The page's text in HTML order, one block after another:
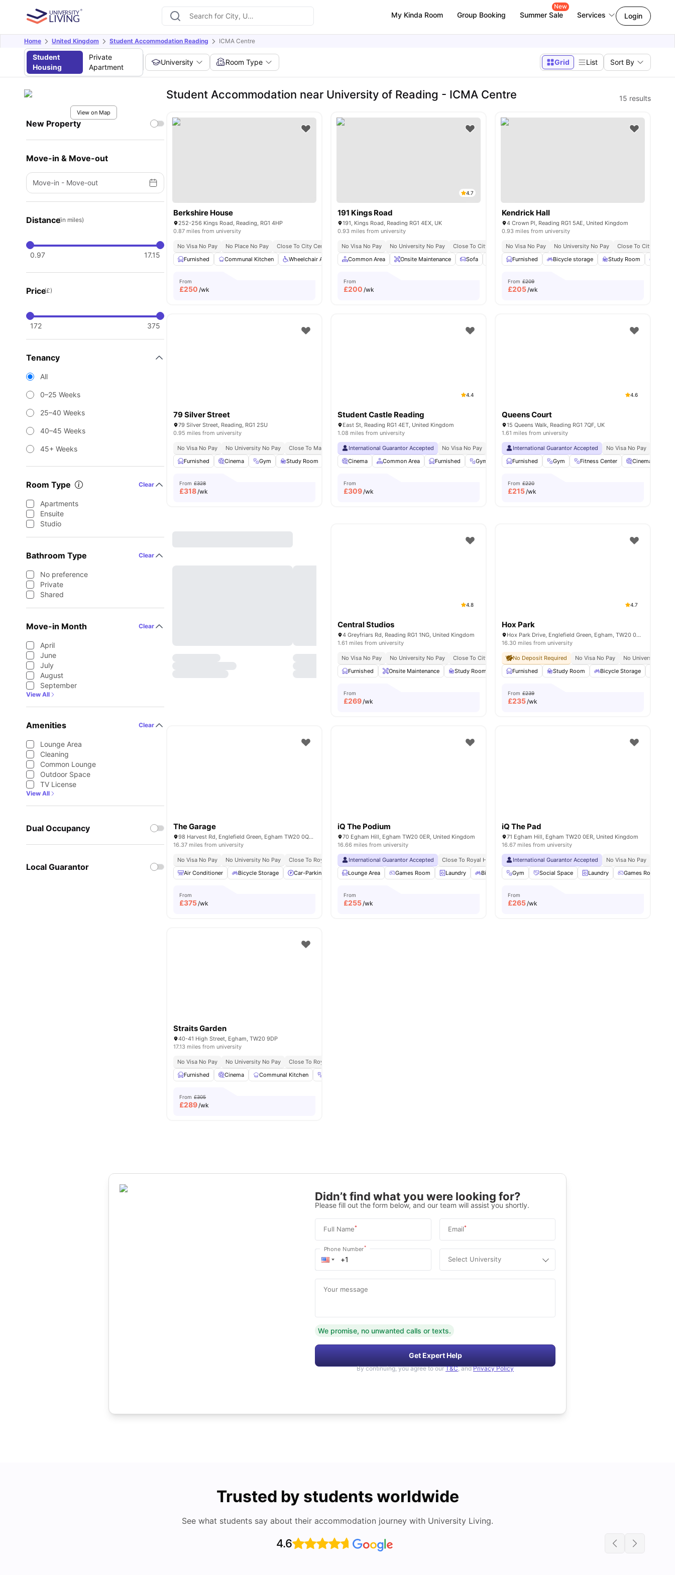
My Kinda Room Group Booking Summer Sale
New
Services Login
Home United Kingdom Student Accommodation Reading ICMA Centre
Student
Housing
Private
Apartment
University Room Type Grid List Sort By
View on Map
New Property
Move-in & Move-out
Move-in - Move-out
Distance(in miles)
0.97 17.15
Price(£)
172 375
Tenancy
All
0–25 Weeks
25–40 Weeks
40–45 Weeks
45+ Weeks
Room Type Clear
Apartments
Ensuite
Studio
Bathroom Type Clear
No preference
Private
Shared
Move-in Month Clear
April
June
July
August
September
View All
Amenities Clear
Lounge Area
Cleaning
Common Lounge
Outdoor Space
TV License
View All
Dual Occupancy
Local Guarantor
Student Accommodation near University of Reading - ICMA Centre 15 results
Berkshire House
252-256 Kings Road, Reading, RG1 4HP
0.87 miles from university
No Visa No Pay No Place No Pay
Close To City Centre
Furnished
Communal Kitchen Wheelchair Access Private Dining area Bicycle storage View all amenities
From
£250 /wk
4.7
191 Kings Road
191, Kings Road, Reading RG1 4EX, UK
0.93 miles from university
No Visa No Pay No University No Pay
Close To City Centre
Common Area
Onsite Maintenance Sofa Communal Area Cleaning Flat Screen TV View all amenities
From
£200 /wk
Kendrick Hall
4 Crown Pl, Reading RG1 5AE, United Kingdom
0.93 miles from university
No Visa No Pay No University No Pay
Close To City Centre
Furnished
Bicycle storage Study Room
From £209
£205/wk
79 Silver Street
79 Silver Street, Reading, RG1 2SU
0.95 miles from university
No Visa No Pay No University No Pay
Close To Main University Of Reading Campus
Furnished
Cinema Gym Study Room Laundry Room View all25amenities
From £328
£318/wk
4.4
Student Castle Reading
East St, Reading RG1 4ET, United Kingdom
1.08 miles from university
International Guarantor Accepted No Visa No Pay No University No Pay No Placement No Pay
Close To University
Cinema
Common Area Furnished Gym Parking View all20amenities
From
£309/wk
4.6
Queens Court
15 Queens Walk, Reading RG1 7QF, UK
1.61 miles from university
International Guarantor Accepted No Visa No Pay
Furnished
Gym Fitness Center Cinema
From £220
£215/wk
4.8
Central Studios
4 Greyfriars Rd, Reading RG1 1NG, United Kingdom
1.61 miles from university
No Visa No Pay No University No Pay Close To City Centre 5 Min Walk To University Of West London Reading
Furnished
Onsite Maintenance Study Room Foosball Table Coffee-Breakfast Bar View all20
From
£269/wk
4.7
Hox Park
Hox Park Drive, Englefield Green, Egham, TW20 0GP
16.30 miles from university
No Deposit Required No Visa No Pay
No University No
Furnished
Study Room Bicycle Storage
From £239
£235/wk
The Garage
98 Harvest Rd, Englefield Green, Egham TW20 0QR, United Kingdom
16.37 miles from university
No Visa No Pay No University No Pay
Close To Royal Holloway University
Air Conditioner
Bicycle Storage Car-Parking Common Area Furnished View all28amenities
From
£375/wk
iQ The Podium
70 Egham Hill, Egham TW20 0ER, United Kingdom
16.66 miles from university
International Guarantor Accepted Close To Royal Holloway University No Visa No Pay No University No Pay
Lounge Area
Games Room Laundry Bicycle Storage Gym View all 22amenities
From
£255/wk
iQ The Pad
71 Egham Hill, Egham TW20 0ER, United Kingdom
16.67 miles from university
International Guarantor Accepted No Visa No Pay
Gym
Social Space Laundry Games Room
From
£265/wk
Straits Garden
40-41 High Street, Egham, TW20 9DP
17.13 miles from university
No Visa No Pay No University No Pay
Close To Royal Holloway University
Furnished
Cinema Communal Kitchen
From £305
£289/wk
Didn’t find what you were looking for?
Please fill out the form below, and our team will assist you shortly.
Full Name* Email*
Phone Number*
Select University
Your message
We promise, no unwanted calls or texts.
Get Expert Help
By continuing, you agree to our T&C, and Privacy Policy
Trusted by students worldwide
See what students say about their accommodation journey with University Living.
4.6